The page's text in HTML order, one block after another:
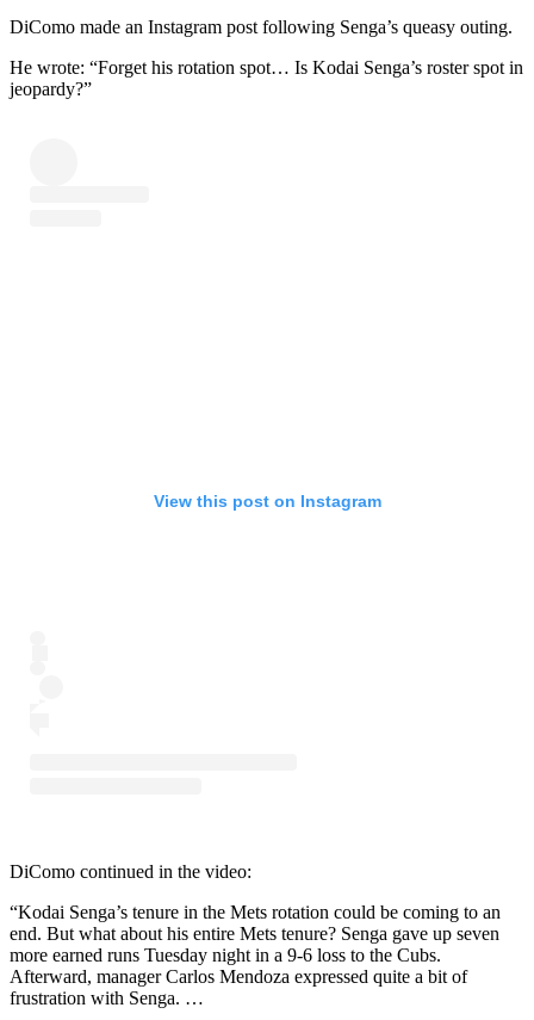
DiComo made an Instagram post following Senga’s queasy outing.
He wrote: “Forget his rotation spot… Is Kodai Senga’s roster spot in
jeopardy?”
View this post on Instagram
DiComo continued in the video:
“Kodai Senga’s tenure in the Mets rotation could be coming to an
end. But what about his entire Mets tenure? Senga gave up seven
more earned runs Tuesday night in a 9-6 loss to the Cubs.
Afterward, manager Carlos Mendoza expressed quite a bit of
frustration with Senga. …